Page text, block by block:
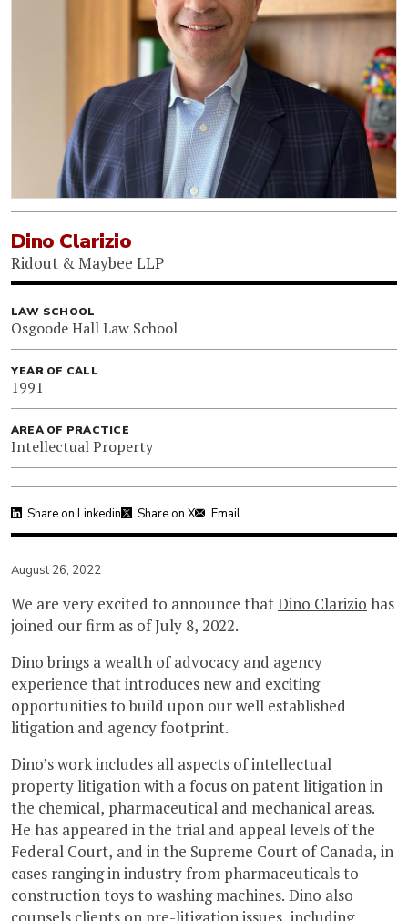
Dino Clarizio
Ridout & Maybee LLP
LAW SCHOOL
Osgoode Hall Law School
YEAR OF CALL
1991
AREA OF PRACTICE
Intellectual Property
Share on Linkedin Share on X Email
August 26, 2022
We are very excited to announce thatDino Clarizio has
joined our firm as of July 8, 2022.
Dino brings a wealth of advocacy and agency
experience that introduces new and exciting
opportunities to build upon our well established
litigation and agency footprint.
Dino’s work includes all aspects of intellectual
property litigation with a focus on patent litigation in
the chemical, pharmaceutical and mechanical areas.
He has appeared in the trial and appeal levels of the
Federal Court, and in the Supreme Court of Canada, in
cases ranging in industry from pharmaceuticals to
construction toys to washing machines. Dino also
counsels clients on pre-litigation issues, including